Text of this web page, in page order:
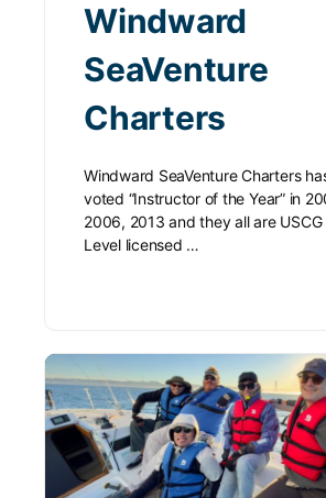
Windward
SeaVenture
Charters
Windward SeaVenture Charters
voted “Instructor of the Year” in
2006, 2013 and they all are
Level licensed …